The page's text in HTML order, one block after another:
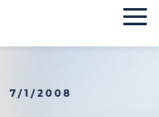
7/1/2008